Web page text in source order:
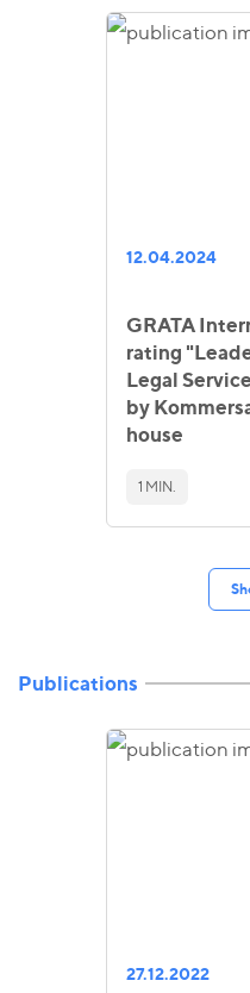
12.04.2024
GRATA
rating
Legal
by
house
1 MIN.
Publications
27.12.2022